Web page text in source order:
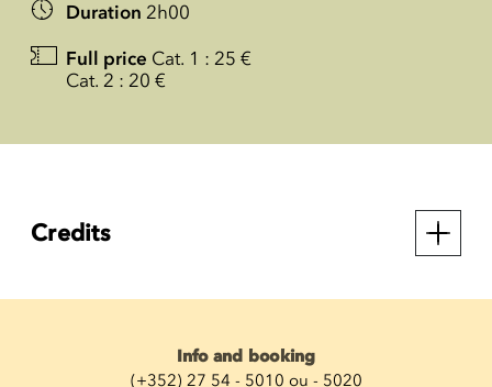
Duration 2h00
Full price Cat. 1 : 25 €
Cat. 2 : 20 €
Credits
Info and booking
(+352) 27 54 - 5010 ou - 5020